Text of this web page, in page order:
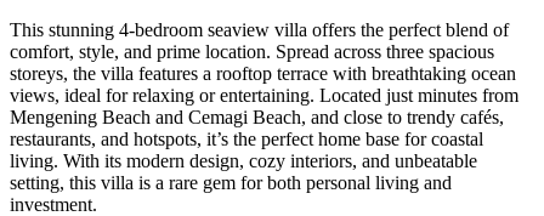
This stunning 4-bedroom seaview villa offers the perfect blend of
comfort, style, and prime location. Spread across three spacious
storeys, the villa features a rooftop terrace with breathtaking ocean
views, ideal for relaxing or entertaining. Located just minutes from
Mengening Beach and Cemagi Beach, and close to trendy cafés,
restaurants, and hotspots, it’s the perfect home base for coastal
living. With its modern design, cozy interiors, and unbeatable
setting, this villa is a rare gem for both personal living and
investment.